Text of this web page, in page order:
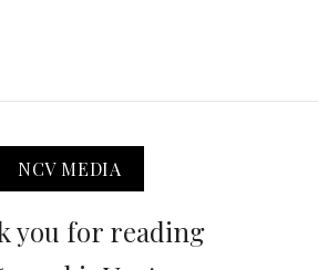
NCV MEDIA
you for reading